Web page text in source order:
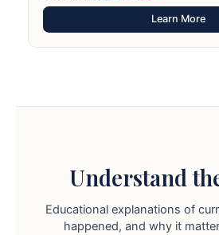
Learn More
Understand
Educational explanations of
happened, and why it